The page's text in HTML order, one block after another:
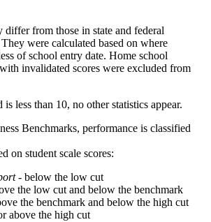
differ from those in state and federal
were calculated based on where
of school entry date. Home school
invalidated scores were excluded from
is less than 10, no other statistics appear.
Benchmarks, performance is classified
on student scale scores:
- below the low cut
the low cut and below the benchmark
the benchmark and below the high cut
above the high cut